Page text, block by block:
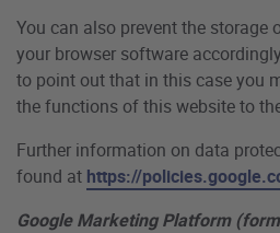
You can also prevent the storage
your browser software
to point out that in this case you
the functions of this website to
Further information on data
found at https://
Google Marketing Platform